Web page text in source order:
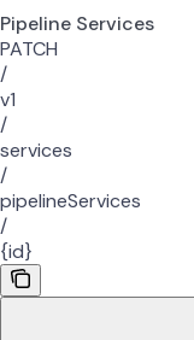
Pipeline Services
PATCH
/
v1
/
services
/
pipelineServices
/
{id}